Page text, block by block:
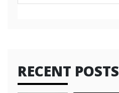
RECENT POSTS